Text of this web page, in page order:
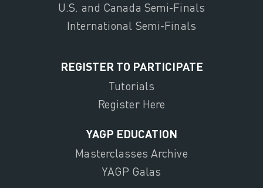
U.S. and Canada Semi-Finals
International Semi-Finals
REGISTER TO PARTICIPATE
Tutorials
Register Here
YAGP EDUCATION
Masterclasses Archive
YAGP Galas